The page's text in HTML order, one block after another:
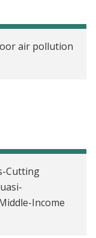
in real-
and scale
and
air pollution
Cutting
Income